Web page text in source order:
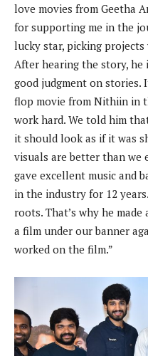
love movies from Geetha
for supporting me in the
lucky star, picking
After hearing the story, he
good judgment on stories.
flop movie from Nithiin in
work hard. We told him
it should look as if it was
visuals are better than we
gave excellent music and
in the industry for 12
roots. That’s why he
a film under our banner
worked on the film.”